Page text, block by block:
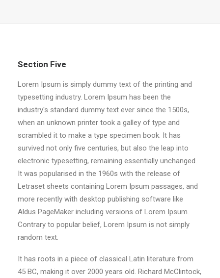
Section Five
Lorem Ipsum is simply dummy text of the printing and
typesetting industry. Lorem Ipsum has been the
industry's standard dummy text ever since the 1500s,
when an unknown printer took a galley of type and
scrambled it to make a type specimen book. It has
survived not only five centuries, but also the leap into
electronic typesetting, remaining essentially unchanged.
It was popularised in the 1960s with the release of
Letraset sheets containing Lorem Ipsum passages, and
more recently with desktop publishing software like
Aldus PageMaker including versions of Lorem Ipsum.
Contrary to popular belief, Lorem Ipsum is not simply
random text.
It has roots in a piece of classical Latin literature from
45 BC, making it over 2000 years old. Richard McClintock,